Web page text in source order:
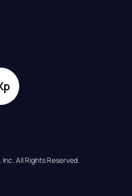
All Rights Reserved.